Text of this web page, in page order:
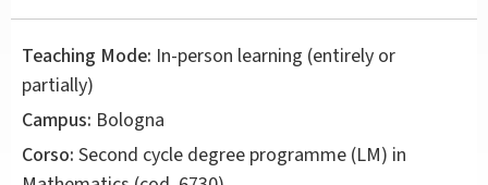
Teaching Mode: In-person learning (entirely or
partially)
Campus: Bologna
Corso: Second cycle degree programme (LM) in